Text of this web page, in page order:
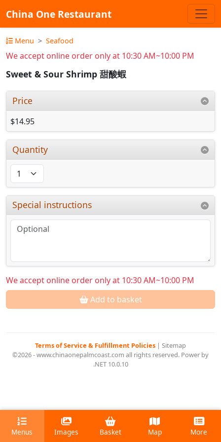
China One Restaurant
Menu Seafood
We accept online order only at 10:30 AM~10:00 PM
Sweet & Sour Shrimp 甜酸蝦
Price
$14.95
Quantity
Special instructions
We accept online order only at 10:30 AM~10:00 PM
Add to basket
Terms of Service & Fulfillment Policies | Sitemap
©2026 - www.chinaonepalmcoast.com all rights reserved. Power by
.NET 10.0.10
Menus Images Basket Map More